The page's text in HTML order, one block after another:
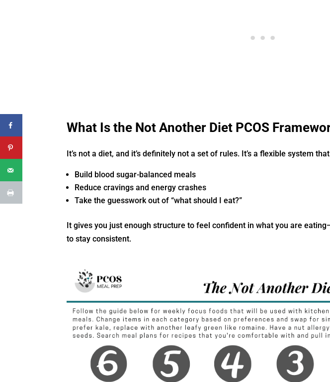
What Is the Not Another Diet PCOS
It’s not a diet, and it’s definitely not a set of rules. It’s a flexible system
Build blood sugar-balanced meals
Reduce cravings and energy crashes
Take the guesswork out of “what should I eat?”
It gives you just enough structure to feel confident in what you are
to stay consistent.